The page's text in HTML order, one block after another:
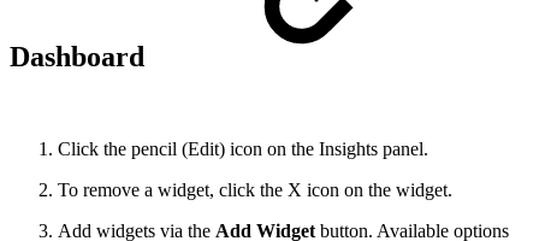
Dashboard
Click the pencil (Edit) icon on the Insights panel.
To remove a widget, click the X icon on the widget.
Add widgets via the Add Widget button. Available options